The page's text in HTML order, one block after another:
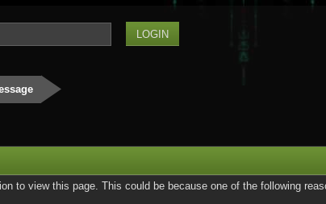
to view this page. This could be because one of the following